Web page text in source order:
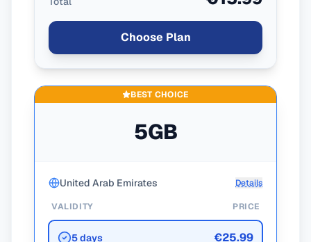
Choose Plan
BEST CHOICE
5GB
United Arab Emirates Details
VALIDITY PRICE
5 days €25.99